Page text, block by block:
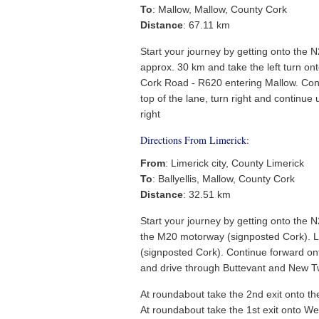
To: Mallow, Mallow, County Cork
Distance: 67.11 km
Start your journey by getting onto the
approx. 30 km and take the left turn
Cork Road - R620 entering Mallow.
top of the lane, turn right and continue
right
Directions From Limerick:
From: Limerick city, County Limerick
To: Ballyellis, Mallow, County Cork
Distance: 32.51 km
Start your journey by getting onto the
the M20 motorway (signposted Cork).
(signposted Cork). Continue forward
and drive through Buttevant and New
At roundabout take the 2nd exit onto
At roundabout take the 1st exit onto